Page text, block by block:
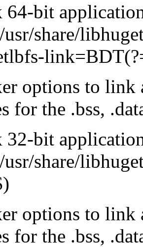
bit
share/
options to link
for the .bss,
bit
share/
options to link
for the .bss,